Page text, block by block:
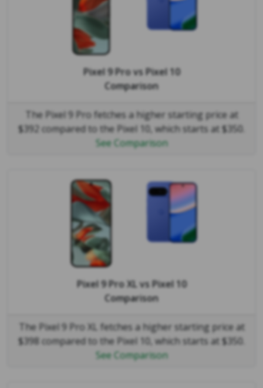
Pixel 9 ProvsPixel 10
Comparison
The Pixel 9 Pro fetches a higher starting price at
$392 compared to the Pixel 10, which starts at $350.
See Comparison
Pixel 9 Pro XL vsPixel 10
Comparison
The Pixel 9 Pro XL fetches a higher starting price at
$398 compared to the Pixel 10, which starts at $350.
See Comparison